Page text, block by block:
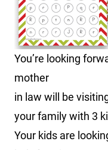
You’re looking
mother
in law will be
your family with 3
Your kids are